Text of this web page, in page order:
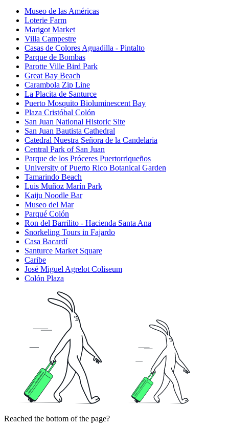
Museo de las Américas
Loterie Farm
Marigot Market
Villa Campestre
Casas de Colores Aguadilla - Pintalto
Parque de Bombas
Parotte Ville Bird Park
Great Bay Beach
Carambola Zip Line
La Placita de Santurce
Puerto Mosquito Bioluminescent Bay
Plaza Cristóbal Colón
San Juan National Historic Site
San Juan Bautista Cathedral
Catedral Nuestra Señora de la Candelaria
Central Park of San Juan
Parque de los Próceres Puertorriqueños
University of Puerto Rico Botanical Garden
Tamarindo Beach
Luis Muñoz Marín Park
Kaiju Noodle Bar
Museo del Mar
Parqué Colón
Ron del Barrilito - Hacienda Santa Ana
Snorkeling Tours in Fajardo
Casa Bacardí
Santurce Market Square
Caribe
José Miguel Agrelot Coliseum
Colón Plaza
Reached the bottom of the page?